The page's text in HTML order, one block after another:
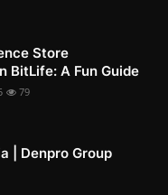
Store
BitLife: A Fun Guide
79
| Denpro Group